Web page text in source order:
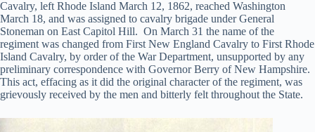
Cavalry, left Rhode Island March 12, 1862, reached Washington
March 18, and was assigned to cavalry brigade under General
Stoneman on East Capitol Hill. On March 31 the name of the
regiment was changed from First New England Cavalry to First Rhode
Island Cavalry, by order of the War Department, unsupported by any
preliminary correspondence with Governor Berry of New Hampshire.
This act, effacing as it did the original character of the regiment, was
grievously received by the men and bitterly felt throughout the State.